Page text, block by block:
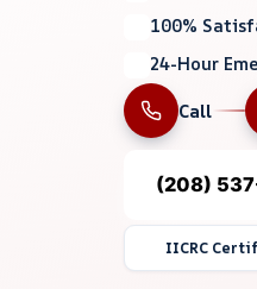
100%
24-Hour
Call
(208)
IICRC